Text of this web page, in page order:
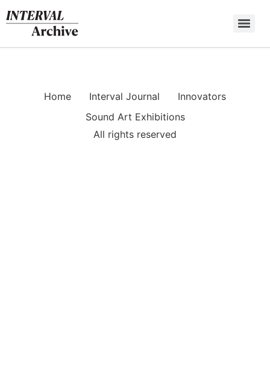
to
content
Home Interval Journal
Innovators
Sound Art Exhibitions
All rights reserved